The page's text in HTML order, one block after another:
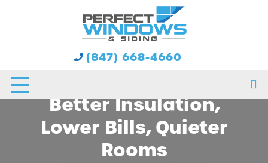
(847) 668-4660
Double-Pane Window
Installation in Chicago:
Better Insulation,
Lower Bills, Quieter
Rooms